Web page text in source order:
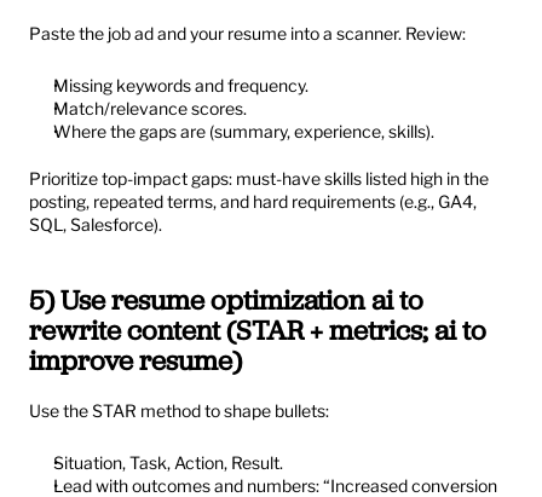
Paste the job ad and your resume into a scanner. Review:
Missing keywords and frequency.
Match/relevance scores.
Where the gaps are (summary, experience, skills).
Prioritize top-impact gaps: must-have skills listed high in the
posting, repeated terms, and hard requirements (e.g., GA4,
SQL, Salesforce).
5) Use resume optimization ai to
rewrite content (STAR + metrics; ai to
improve resume)
Use the STAR method to shape bullets:
Situation, Task, Action, Result.
Lead with outcomes and numbers: “Increased conversion